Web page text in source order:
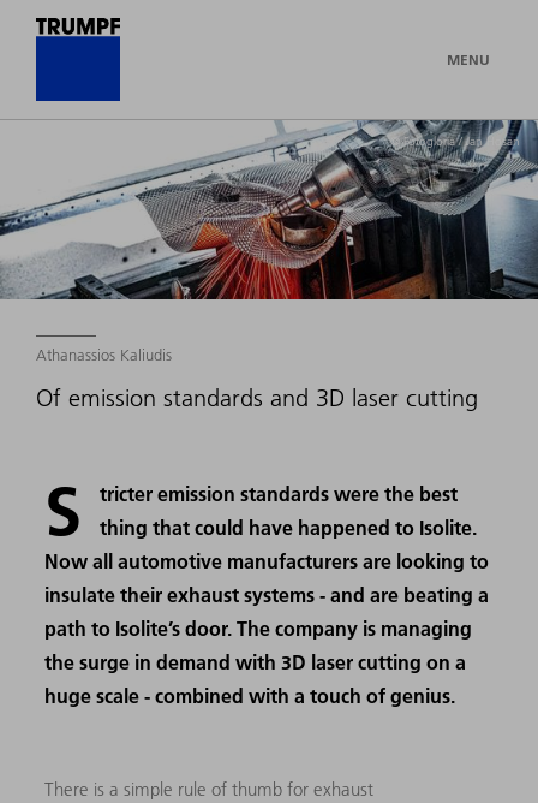
MENU
© Fotogloria / Jan Hosan
Athanassios Kaliudis
Of emission standards and 3D laser cutting
S
tricter emission standards were the best
thing that could have happened to Isolite.
Now all automotive manufacturers are looking to
insulate their exhaust systems - and are beating a
path to Isolite’s door. The company is managing
the surge in demand with 3D laser cutting on a
huge scale - combined with a touch of genius.
There is a simple rule of thumb for exhaust